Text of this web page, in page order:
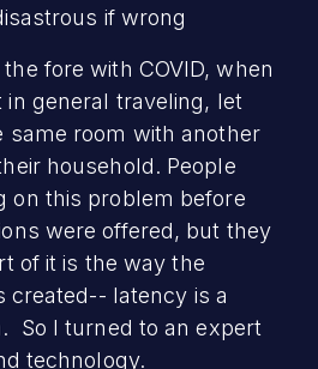
if wrong
fore with COVID, when
in general traveling, let
same room with another
household. People
on this problem before
were offered, but they
of it is the way the
created-- latency is a
So I turned to an expert
technology.